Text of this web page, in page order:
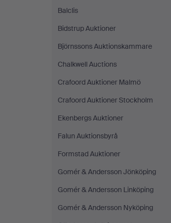
Balclis
Bidstrup Auktioner
Björnssons Auktionskammare
Chalkwell Auctions
Crafoord Auktioner Malmö
Crafoord Auktioner Stockholm
Ekenbergs Auktioner
Falun Auktionsbyrå
Formstad Auktioner
Gomér & Andersson Jönköping
Gomér & Andersson Linköping
Gomér & Andersson Nyköping